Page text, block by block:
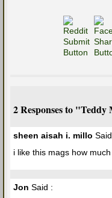
2 Responses to "Teddy
sheen aisah i. millo
i like this mags how
Jon Said :